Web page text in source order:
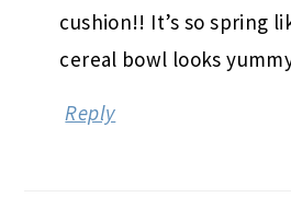
cushion!! It’s so spring
cereal bowl looks
Reply